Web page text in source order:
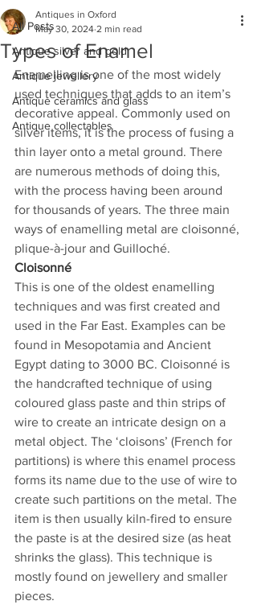
All Posts
Antique silver and gold
Antique jewellery
Antique ceramics and glass
Antique collectables
Types of Enamel
Antiques in Oxford
May 30, 2024 2 min read
Enamelling is one of the most widely
used techniques that adds to an item’s
decorative appeal. Commonly used on
silver items, it is the process of fusing a
thin layer onto a metal ground. There
are numerous methods of doing this,
with the process having been around
for thousands of years. The three main
ways of enamelling metal are cloisonné,
plique-à-jour and Guilloché.
Cloisonné
This is one of the oldest enamelling
techniques and was first created and
used in the Far East. Examples can be
found in Mesopotamia and Ancient
Egypt dating to 3000 BC. Cloisonné is
the handcrafted technique of using
coloured glass paste and thin strips of
wire to create an intricate design on a
metal object. The ‘cloisons’ (French for
partitions) is where this enamel process
forms its name due to the use of wire to
create such partitions on the metal. The
item is then usually kiln-fired to ensure
the paste is at the desired size (as heat
shrinks the glass). This technique is
mostly found on jewellery and smaller
pieces.